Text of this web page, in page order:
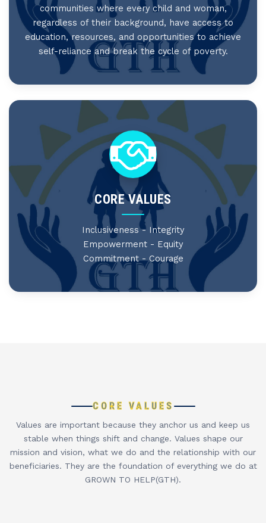
communities where every child and woman,
regardless of their background, have access to
education, resources, and opportunities to achieve
self-reliance and break the cycle of poverty.
CORE VALUES
Inclusiveness - Integrity
Empowerment - Equity
Commitment - Courage
CORE VALUES
Values are important because they anchor us and keep us
stable when things shift and change. Values shape our
mission and vision, what we do and the relationship with our
beneficiaries. They are the foundation of everything we do at
GROWN TO HELP(GTH).